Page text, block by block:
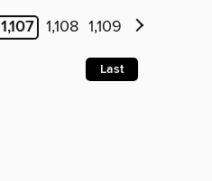
1,107 1,108 1,109
Last